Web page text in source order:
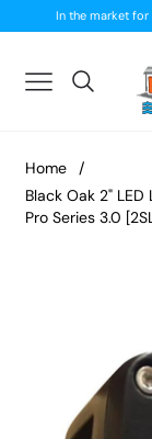
In the market
Navigation
Home
/
Black Oak 2"
Pro Series 3.0